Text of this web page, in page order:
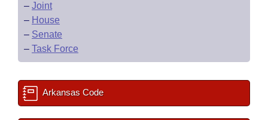
– Joint
– House
– Senate
– Task Force
Arkansas Code